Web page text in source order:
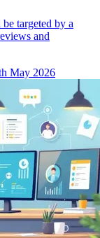
targeted by a
and
May 2026